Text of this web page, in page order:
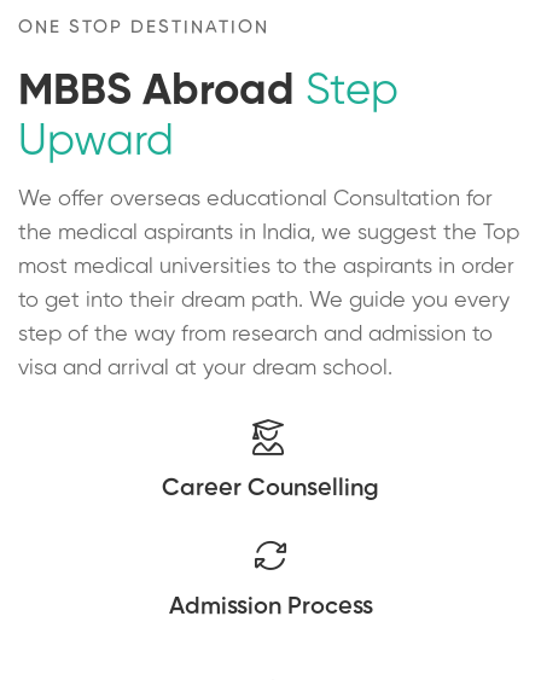
ONE STOP DESTINATION
MBBS Abroad Step
Upward
We offer overseas educational Consultation for
the medical aspirants in India, we suggest the Top
most medical universities to the aspirants in order
to get into their dream path. We guide you every
step of the way from research and admission to
visa and arrival at your dream school.
Career Counselling
Admission Process